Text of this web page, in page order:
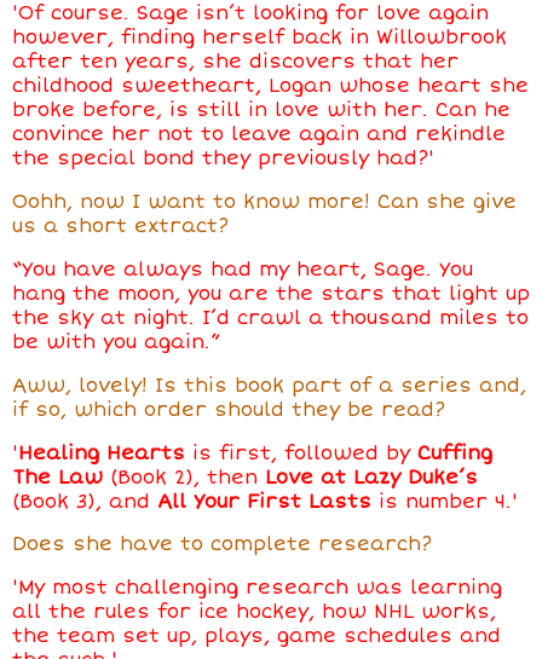
'Of course. Sage isn’t looking for love again
however, finding herself back in Willowbrook
after ten years, she discovers that her
childhood sweetheart, Logan whose heart she
broke before, is still in love with her. Can he
convince her not to leave again and rekindle
the special bond they previously had?'
Oohh, now I want to know more! Can she give
us a short extract?
“You have always had my heart, Sage. You
hang the moon, you are the stars that light up
the sky at night. I’d crawl a thousand miles to
be with you again.”
Aww, lovely! Is this book part of a series and,
if so, which order should they be read?
'Healing Hearts is first, followed by Cuffing
The Law (Book 2), then Love at Lazy Duke’s
(Book 3), and All Your First Lasts is number 4.'
Does she have to complete research?
'My most challenging research was learning
all the rules for ice hockey, how NHL works,
the team set up, plays, game schedules and